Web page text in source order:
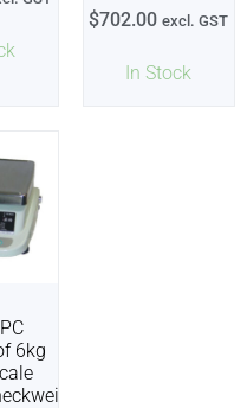
In Stock
$702.00 excl. GST
6kg